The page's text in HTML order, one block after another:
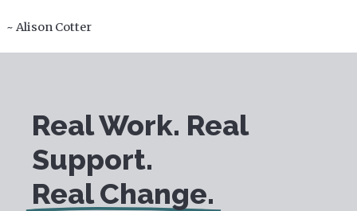
~ Alison Cotter
Real Work. Real
Support.
Real Change.